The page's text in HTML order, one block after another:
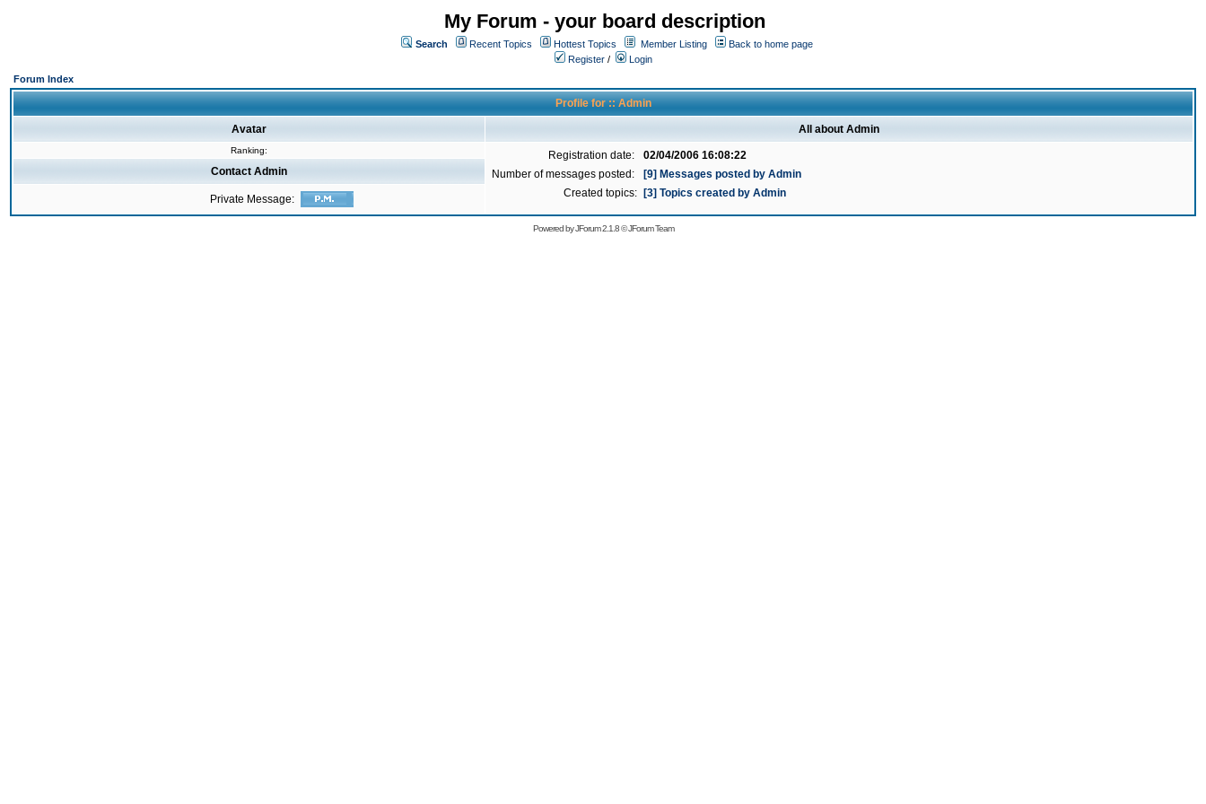
My Forum - your board description
Search Recent Topics Hottest Topics Member Listing
Back to home page
Register /
Login
Forum Index
Profile for :: Admin
Avatar All about Admin
Ranking: Registration date:
02/04/2006 16:08:22
Number of messages posted:
[9] Messages posted by Admin
Created topics:
[3] Topics created by Admin
Contact Admin
Private Message:
Powered byJForum 2.1.8©JForum Team